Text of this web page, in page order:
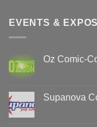
EVENTS & EXPOS
Oz Comic-
Oz
Comic-
Supanova